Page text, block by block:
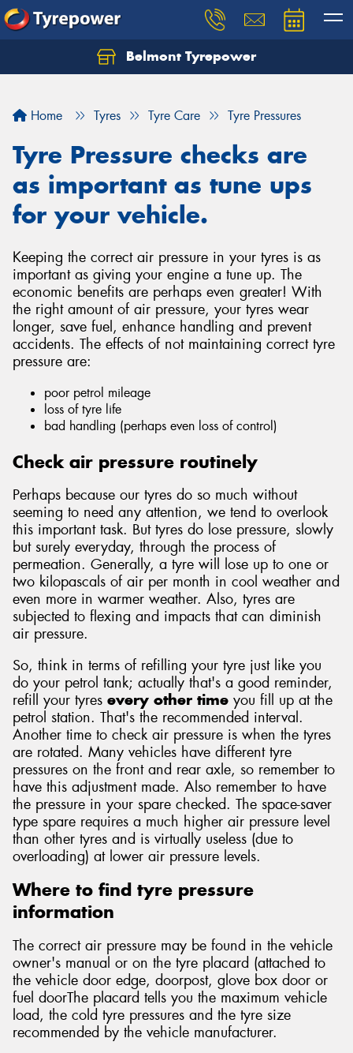
Belmont Tyrepower
Home Tyres Tyre Care Tyre Pressures
Tyre Pressure checks are
as important as tune ups
for your vehicle.
Keeping the correct air pressure in your tyres is as
important as giving your engine a tune up. The
economic benefits are perhaps even greater! With
the right amount of air pressure, your tyres wear
longer, save fuel, enhance handling and prevent
accidents. The effects of not maintaining correct tyre
pressure are:
poor petrol mileage
loss of tyre life
bad handling (perhaps even loss of control)
Check air pressure routinely
Perhaps because our tyres do so much without
seeming to need any attention, we tend to overlook
this important task. But tyres do lose pressure, slowly
but surely everyday, through the process of
permeation. Generally, a tyre will lose up to one or
two kilopascals of air per month in cool weather and
even more in warmer weather. Also, tyres are
subjected to flexing and impacts that can diminish
air pressure.
So, think in terms of refilling your tyre just like you
do your petrol tank; actually that's a good reminder,
refill your tyres every other time you fill up at the
petrol station. That's the recommended interval.
Another time to check air pressure is when the tyres
are rotated. Many vehicles have different tyre
pressures on the front and rear axle, so remember to
have this adjustment made. Also remember to have
the pressure in your spare checked. The space-saver
type spare requires a much higher air pressure level
than other tyres and is virtually useless (due to
overloading) at lower air pressure levels.
Where to find tyre pressure
information
The correct air pressure may be found in the vehicle
owner's manual or on the tyre placard (attached to
the vehicle door edge, doorpost, glove box door or
fuel doorThe placard tells you the maximum vehicle
load, the cold tyre pressures and the tyre size
recommended by the vehicle manufacturer.
Let us know what you need, and our team will
Your details